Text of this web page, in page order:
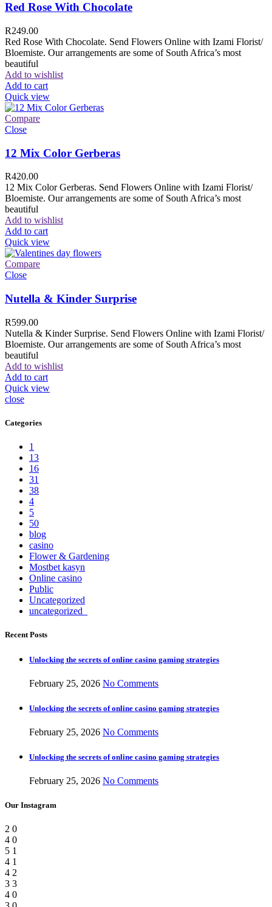
Red Rose With Chocolate
R249.00
Red Rose With Chocolate. Send Flowers Online with Izami Florist/
Bloemiste. Our arrangements are some of South Africa’s most
beautiful
Add to wishlist
Add to cart
Quick view
Compare
Close
12 Mix Color Gerberas
R420.00
12 Mix Color Gerberas. Send Flowers Online with Izami Florist/
Bloemiste. Our arrangements are some of South Africa’s most
beautiful
Add to wishlist
Add to cart
Quick view
Compare
Close
Nutella & Kinder Surprise
R599.00
Nutella & Kinder Surprise. Send Flowers Online with Izami Florist/
Bloemiste. Our arrangements are some of South Africa’s most
beautiful
Add to wishlist
Add to cart
Quick view
close
Categories
1
13
16
31
38
4
5
50
blog
casino
Flower & Gardening
Mostbet kasyn
Online casino
Public
Uncategorized
uncategorized_
Recent Posts
Unlocking the secrets of online casino gaming strategies
February 25, 2026 No Comments
Unlocking the secrets of online casino gaming strategies
February 25, 2026 No Comments
Unlocking the secrets of online casino gaming strategies
February 25, 2026 No Comments
Our Instagram
2 0
4 0
5 1
4 1
4 2
3 3
4 0